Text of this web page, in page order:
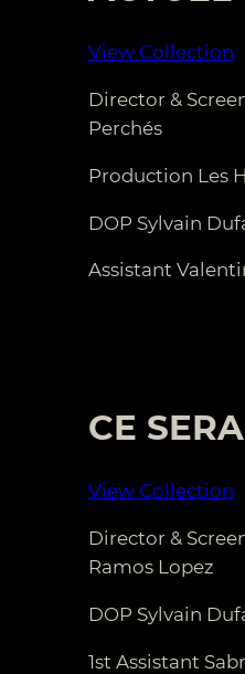
View Collection
Director &
Perchés
Production Les
DOP Sylvain
Assistant
CE
View Collection
Director &
Ramos Lopez
DOP Sylvain
1st Assistant